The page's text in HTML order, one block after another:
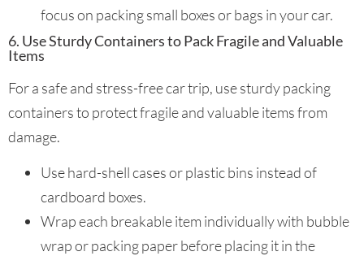
focus on packing small boxes or bags in your car.
6. Use Sturdy Containers to Pack Fragile and Valuable
Items
For a safe and stress-free car trip, use sturdy packing
containers to protect fragile and valuable items from
damage.
Use hard-shell cases or plastic bins instead of
cardboard boxes.
Wrap each breakable item individually with bubble
wrap or packing paper before placing it in the